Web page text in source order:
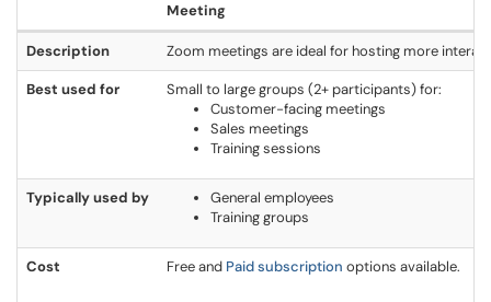
Meeting
Description Zoom meetings are ideal for hosting more
Best used for
Small to large groups (2+ participants) for:
Customer-facing meetings
Sales meetings
Training sessions
Typically used by
General employees
Training groups
Cost Free and Paid subscription options available.